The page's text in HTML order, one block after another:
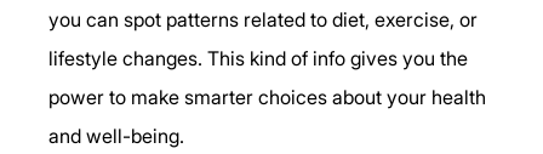
you can spot patterns related to diet, exercise, or
lifestyle changes. This kind of info gives you the
power to make smarter choices about your health
and well-being.